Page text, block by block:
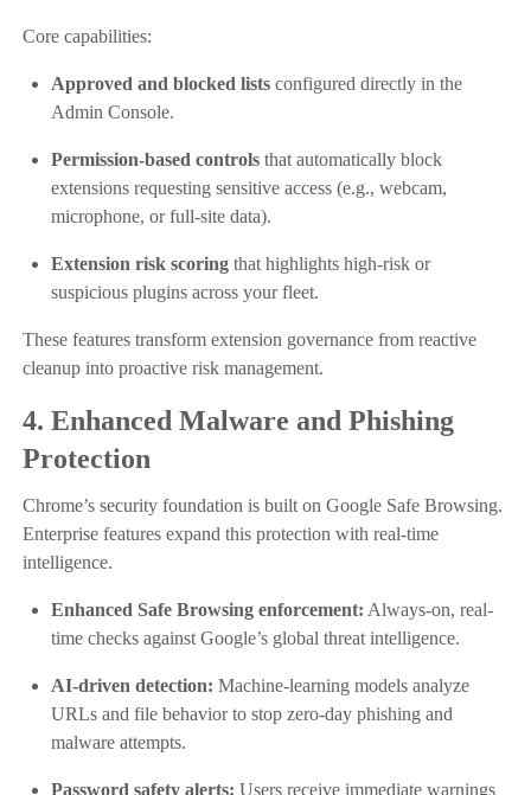
Core capabilities:
Approved and blocked listsconfigured directly in the
Admin Console.
Permission-based controlsthat automatically block
extensions requesting sensitive access (e.g., webcam,
microphone, or full-site data).
Extension risk scoringthat highlights high-risk or
suspicious plugins across your fleet.
These features transform extension governance from reactive
cleanup into proactive risk management.
4. Enhanced Malware and Phishing
Protection
Chrome’s security foundation is built on Google Safe Browsing.
Enterprise features expand this protection with real-time
intelligence.
Enhanced Safe Browsing enforcement: Always-on, real-
time checks against Google’s global threat intelligence.
AI-driven detection: Machine-learning models analyze
URLs and file behavior to stop zero-day phishing and
malware attempts.
Password safety alerts: Users receive immediate warnings